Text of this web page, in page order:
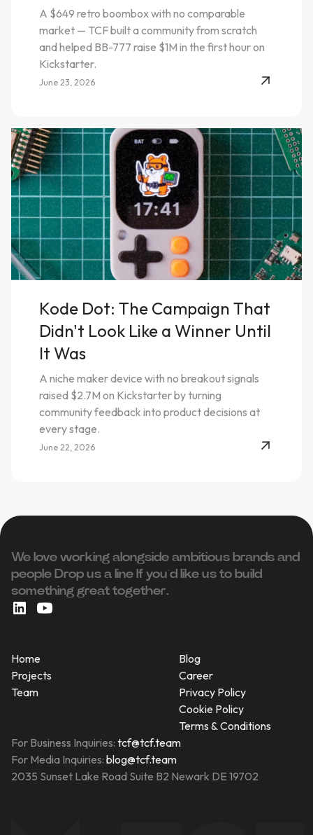
A $649 retro boombox with no comparable
market — TCF built a community from scratch
and helped BB-777 raise $1M in the first hour on
Kickstarter.
June 23, 2026
Kode Dot: The Campaign That
Didn't Look Like a Winner Until
It Was
A niche maker device with no breakout signals
raised $2.7M on Kickstarter by turning
community feedback into product decisions at
every stage.
June 22, 2026
We love working alongside ambitious brands and
people ‍Drop us a line If you’d like us to build
something great together.
Home
Projects
Team
Blog
Career
Privacy Policy
Cookie Policy
Terms & Conditions
For Business Inquiries: tcf@tcf.team
For Media Inquiries: blog@tcf.team
2035 Sunset Lake Road Suite B2 Newark DE 19702